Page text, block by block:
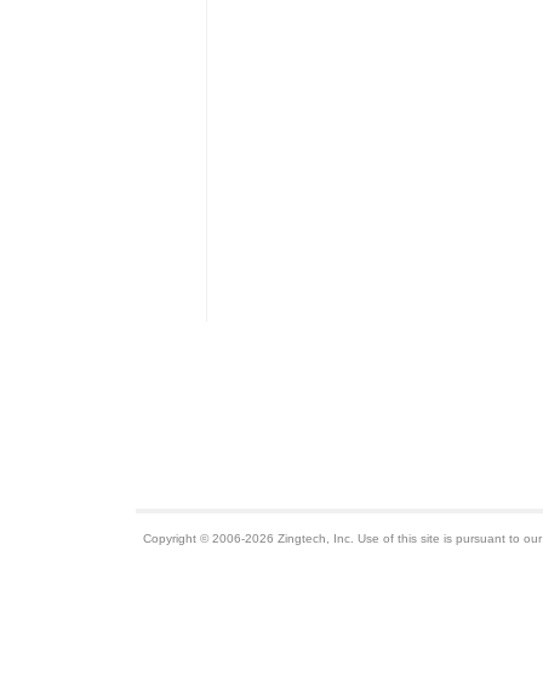
Copyright © 2006-2026 Zingtech, Inc. Use of this site is pursuant to